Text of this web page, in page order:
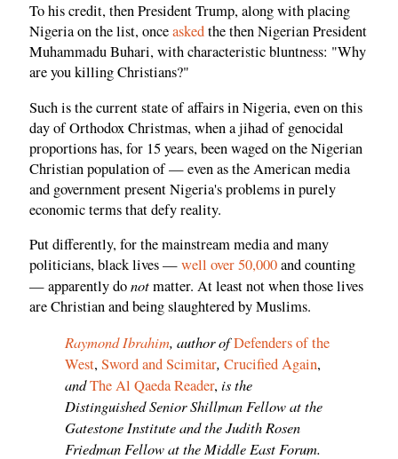
To his credit, then President Trump, along with placing
Nigeria on the list, onceaskedthe then Nigerian President
Muhammadu Buhari, with characteristic bluntness: "Why
are you killing Christians?"
Such is the current state of affairs in Nigeria, even on this
day of Orthodox Christmas, when a jihad of genocidal
proportions has, for 15 years, been waged on the Nigerian
Christian population of — even as the American media
and government present Nigeria's problems in purely
economic terms that defy reality.
Put differently, for the mainstream media and many
politicians, black lives —well over 50,000and counting
— apparently donotmatter. At least not when those lives
are Christian and being slaughtered by Muslims.
Raymond Ibrahim, author ofDefenders of the
West,Sword and Scimitar, Crucified Again,
andThe Al Qaeda Reader,is the
Distinguished Senior Shillman Fellow at the
Gatestone Institute and the Judith Rosen
Friedman Fellow at the Middle East Forum.